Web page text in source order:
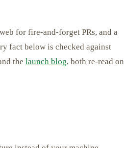
for fire-and-forget PRs, and a
fact below is checked against
the launch blog, both re-read on